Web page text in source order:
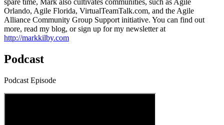
Orlando, Agile Florida, VirtualTeamTalk.com, and the Agile
Alliance Community Group Support initiative. You can find out
more, read my blog, or sign up for my newsletter at
http://markkilby.com
Podcast
Podcast Episode